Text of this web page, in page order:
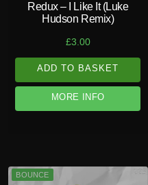
Redux – I Like It (Luke
Hudson Remix)
£3.00
ADD TO BASKET
MORE INFO
BOUNCE